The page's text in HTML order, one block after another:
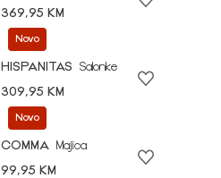
369,95 KM
Novo
HISPANITAS
Salonke
309,95 KM
Novo
COMMA
Majica
99,95 KM